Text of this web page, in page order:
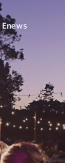
solutions
Worked With
client success stories